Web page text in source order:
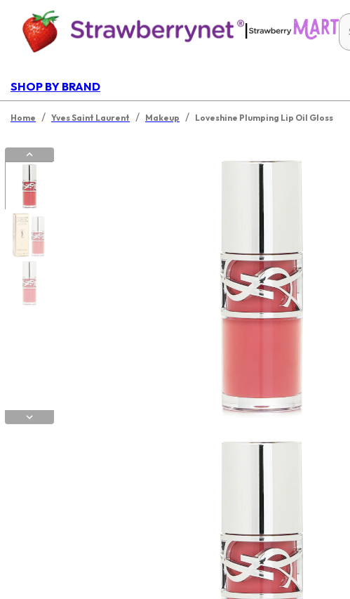
|
SHOP BY BRAND
Home / Yves Saint Laurent / Makeup / Loveshine Plumping Lip Oil Gloss